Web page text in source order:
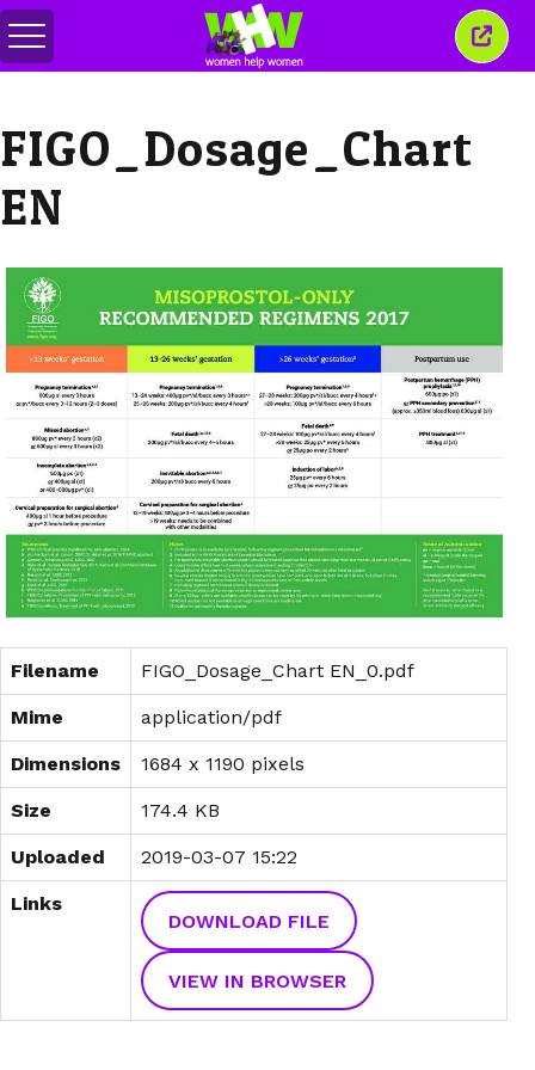
Toggle
menu
Close
this
FIGO_Dosage_Chart
EN
Filename FIGO_Dosage_Chart EN_0.pdf
Mime application/pdf
Dimensions 1684 x 1190 pixels
Size 174.4 KB
Uploaded 2019-03-07 15:22
Links
DOWNLOAD FILE
VIEW IN BROWSER